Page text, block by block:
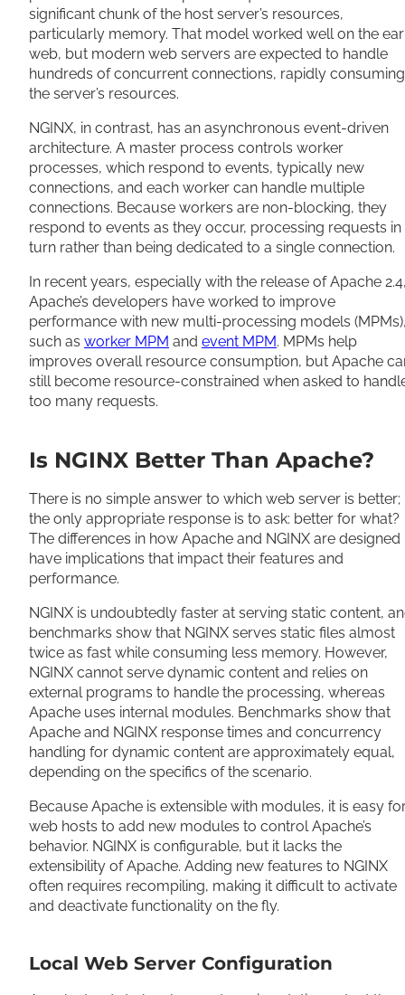
significant chunk of the host server’s resources,
particularly memory. That model worked well on the
web, but modern web servers are expected to handle
hundreds of concurrent connections, rapidly consuming
the server’s resources.
NGINX, in contrast, has an asynchronous event-driven
architecture. A master process controls worker
processes, which respond to events, typically new
connections, and each worker can handle multiple
connections. Because workers are non-blocking, they
respond to events as they occur, processing requests in
turn rather than being dedicated to a single connection.
In recent years, especially with the release of Apache
Apache’s developers have worked to improve
performance with new multi-processing models
such as worker MPM and event MPM. MPMs help
improves overall resource consumption, but Apache
still become resource-constrained when asked to
too many requests.
Is NGINX Better Than Apache?
There is no simple answer to which web server is better;
the only appropriate response is to ask: better for what?
The differences in how Apache and NGINX are designed
have implications that impact their features and
performance.
NGINX is undoubtedly faster at serving static content,
benchmarks show that NGINX serves static files almost
twice as fast while consuming less memory. However,
NGINX cannot serve dynamic content and relies on
external programs to handle the processing, whereas
Apache uses internal modules. Benchmarks show that
Apache and NGINX response times and concurrency
handling for dynamic content are approximately equal,
depending on the specifics of the scenario.
Because Apache is extensible with modules, it is easy
web hosts to add new modules to control Apache’s
behavior. NGINX is configurable, but it lacks the
extensibility of Apache. Adding new features to NGINX
often requires recompiling, making it difficult to activate
and deactivate functionality on the fly.
Local Web Server Configuration